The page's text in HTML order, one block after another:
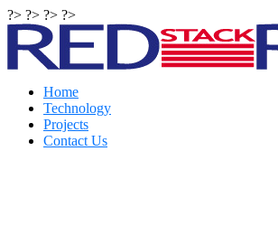
?> ?> ?> ?>
Home
Technology
Projects
Contact Us